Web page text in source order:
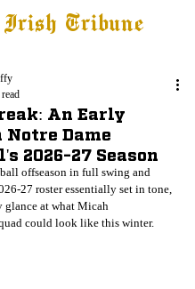
Irish Tribune
An Early
Notre Dame
2026-27 Season
offseason in full swing and
27 roster essentially set in tone,
glance at what Micah
could look like this winter.